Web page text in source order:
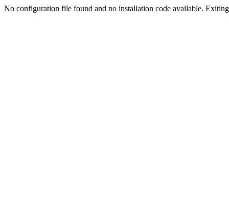
No configuration file found and no installation code available.